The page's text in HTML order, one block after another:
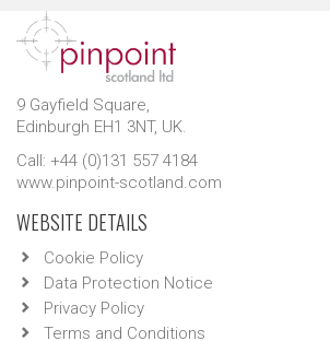
9 Gayfield Square,
Edinburgh EH1 3NT, UK.
Call: +44 (0)131 557 4184
www.pinpoint-scotland.com
WEBSITE DETAILS
Cookie Policy
Data Protection Notice
Privacy Policy
Terms and Conditions